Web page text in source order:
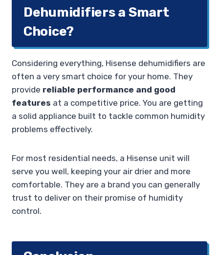
Dehumidifiers a Smart
Choice?
Considering everything, Hisense dehumidifiers are
often a very smart choice for your home. They
provide reliable performance and good
features at a competitive price. You are getting
a solid appliance built to tackle common humidity
problems effectively.
For most residential needs, a Hisense unit will
serve you well, keeping your air drier and more
comfortable. They are a brand you can generally
trust to deliver on their promise of humidity
control.